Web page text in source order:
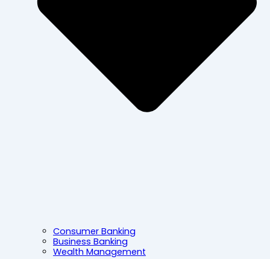
Consumer Banking
Business Banking
Wealth Management